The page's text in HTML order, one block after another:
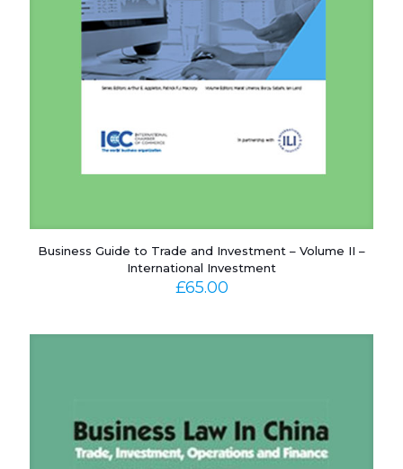
Business Guide to Trade and Investment – Volume II –
International Investment
£65.00